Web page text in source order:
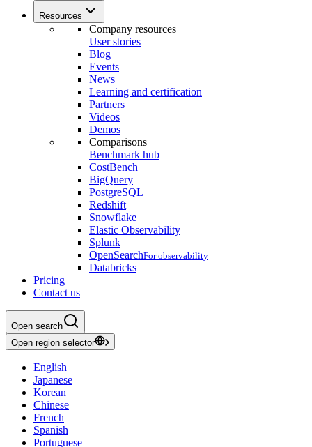
Resources
Company resources
User stories
Blog
Events
News
Learning and certification
Partners
Videos
Demos
Comparisons
Benchmark hub
CostBench
BigQuery
PostgreSQL
Redshift
Snowflake
Elastic Observability
Splunk
OpenSearchFor observability
Databricks
Pricing
Contact us
Open search
Open region selector
English
Japanese
Korean
Chinese
French
Spanish
Portuguese